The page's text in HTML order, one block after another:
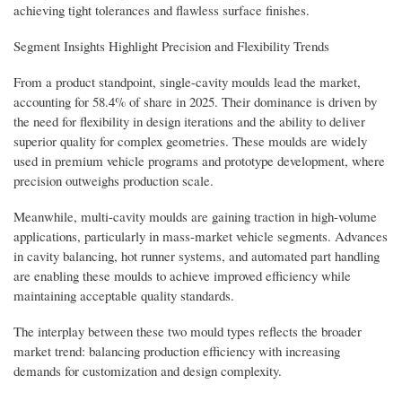
achieving tight tolerances and flawless surface finishes.
Segment Insights Highlight Precision and Flexibility Trends
From a product standpoint, single-cavity moulds lead the market,
accounting for 58.4% of share in 2025. Their dominance is driven by
the need for flexibility in design iterations and the ability to deliver
superior quality for complex geometries. These moulds are widely
used in premium vehicle programs and prototype development, where
precision outweighs production scale.
Meanwhile, multi-cavity moulds are gaining traction in high-volume
applications, particularly in mass-market vehicle segments. Advances
in cavity balancing, hot runner systems, and automated part handling
are enabling these moulds to achieve improved efficiency while
maintaining acceptable quality standards.
The interplay between these two mould types reflects the broader
market trend: balancing production efficiency with increasing
demands for customization and design complexity.